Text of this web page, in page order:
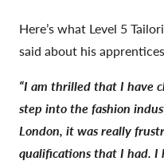
Here’s what Level 5
said about his
“I am thrilled that I have
step into the fashion
London, it was really
qualifications that I had. I